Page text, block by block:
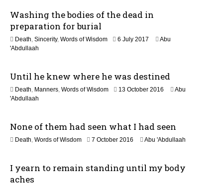
0
Washing the bodies of the dead in
preparation for burial
Death, Sincerity, Words of Wisdom 6 July 2017
e
0
Abu
'Abdullaah
Until he knew where he was destined
Death, Manners, Words of Wisdom 13 October 2016
l
2
6
Abu
'Abdullaah
None of them had seen what I had seen
Death, Words of Wisdom 7 October 2016
u
Abu 'Abdullaah
I yearn to remain standing until my body
aches